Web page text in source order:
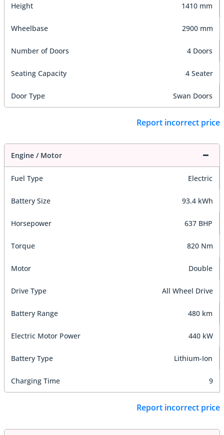
Height 1410 mm
Wheelbase 2900 mm
Number of Doors 4 Doors
Seating Capacity 4 Seater
Door Type Swan Doors
Report incorrect price
Engine / Motor
Fuel Type Electric
Battery Size 93.4 kWh
Horsepower 637 BHP
Torque 820 Nm
Motor Double
Drive Type All Wheel Drive
Battery Range 480 km
Electric Motor Power 440 kW
Battery Type Lithium-Ion
Charging Time 9
Report incorrect price